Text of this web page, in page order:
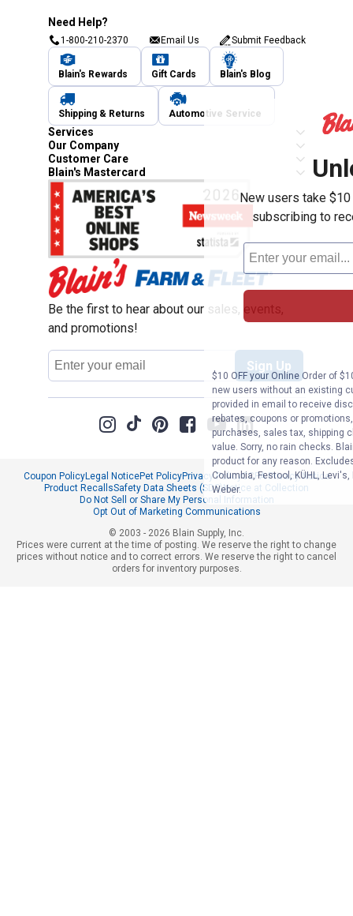
Need Help?
1-800-210-2370 Email Us Submit Feedback
Blain's Rewards Gift Cards Blain's Blog
Shipping & Returns Automotive Service
Services
Our Company
Customer Care
Blain's Mastercard
Be the first to hear about our sales, events,
and promotions!
Email
Address
Sign Up
Coupon PolicyLegal NoticePet PolicyPrivacy PolicyCCPA Privacy Notice
Product RecallsSafety Data Sheets (SDS)Notice at Collection
Do Not Sell or Share My Personal Information
Opt Out of Marketing Communications
© 2003 - 2026 Blain Supply, Inc.
Prices were current at the time of posting. We reserve the right to change
prices without notice and to correct errors. We reserve the right to cancel
orders for inventory purposes.
New users take
subscribing to
$10 OFF your Online Order of
new users without an existing
provided in email to receive
rebates, coupons or
purchases, sales tax, shipping
value. Sorry, no rain checks.
product for any reason.
Columbia, Festool, KÜHL,
Weber.